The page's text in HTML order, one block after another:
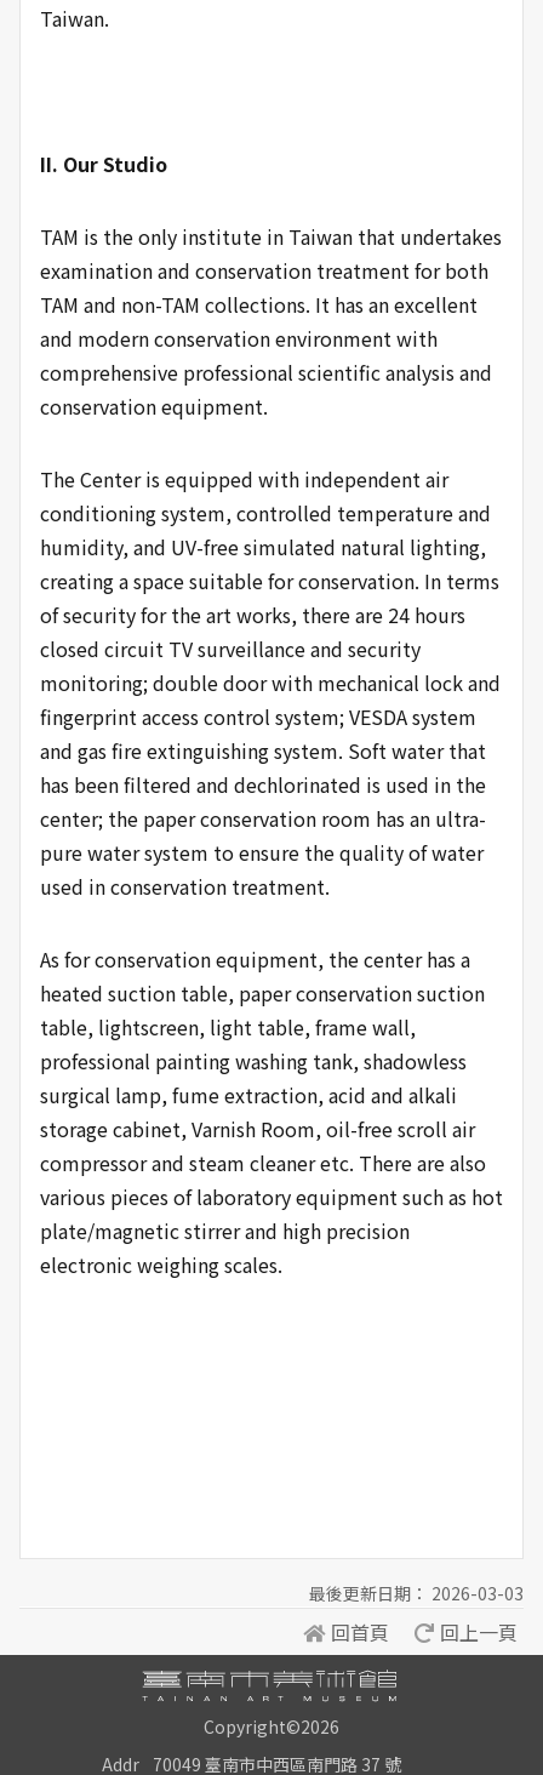
Taiwan.
II. Our Studio
TAM is the only institute in Taiwan that undertakes
examination and conservation treatment for both
TAM and non-TAM collections. It has an excellent
and modern conservation environment with
comprehensive professional scientific analysis and
conservation equipment.
The Center is equipped with independent air
conditioning system, controlled temperature and
humidity, and UV-free simulated natural lighting,
creating a space suitable for conservation. In terms
of security for the art works, there are 24 hours
closed circuit TV surveillance and security
monitoring; double door with mechanical lock and
fingerprint access control system; VESDA system
and gas fire extinguishing system. Soft water that
has been filtered and dechlorinated is used in the
center; the paper conservation room has an ultra-
pure water system to ensure the quality of water
used in conservation treatment.
As for conservation equipment, the center has a
heated suction table, paper conservation suction
table, lightscreen, light table, frame wall,
professional painting washing tank, shadowless
surgical lamp, fume extraction, acid and alkali
storage cabinet, Varnish Room, oil-free scroll air
compressor and steam cleaner etc. There are also
various pieces of laboratory equipment such as hot
plate/magnetic stirrer and high precision
electronic weighing scales.
最後更新日期： 2026-03-03
回首頁 回上一頁
Copyright©2026
Addr 70049 臺南市中西區南門路 37 號